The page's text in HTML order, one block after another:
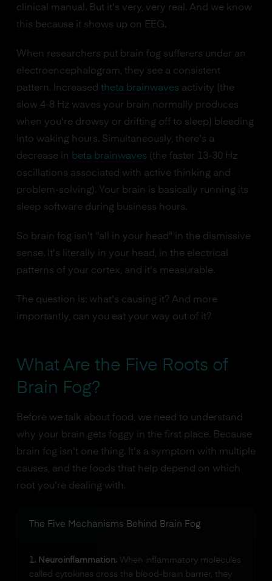
clinical manual. But it's very, very real. And we know
this because it shows up on EEG.
When researchers put brain fog sufferers under an
electroencephalogram, they see a consistent
pattern. Increased theta brainwaves activity (the
slow 4-8 Hz waves your brain normally produces
when you're drowsy or drifting off to sleep) bleeding
into waking hours. Simultaneously, there's a
decrease in beta brainwaves (the faster 13-30 Hz
oscillations associated with active thinking and
problem-solving). Your brain is basically running its
sleep software during business hours.
So brain fog isn't "all in your head" in the dismissive
sense. It's literally in your head, in the electrical
patterns of your cortex, and it's measurable.
The question is: what's causing it? And more
importantly, can you eat your way out of it?
What Are the Five Roots of
Brain Fog?
Before we talk about food, we need to understand
why your brain gets foggy in the first place. Because
brain fog isn't one thing. It's a symptom with multiple
causes, and the foods that help depend on which
root you're dealing with.
The Five Mechanisms Behind Brain Fog
1. Neuroinflammation.When inflammatory molecules
called cytokines cross the blood-brain barrier, they